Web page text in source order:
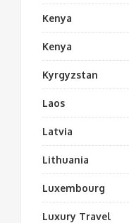
Kenya
Kenya
Kyrgyzstan
Laos
Latvia
Lithuania
Luxembourg
Luxury Travel